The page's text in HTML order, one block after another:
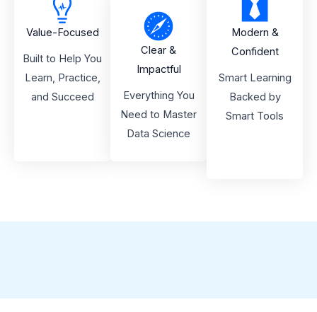
Value-Focused
Built to Help You
Learn, Practice,
and Succeed
Clear &
Impactful
Everything You
Need to Master
Data Science
Modern &
Confident
Smart Learning
Backed by
Smart Tools